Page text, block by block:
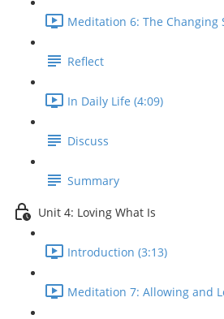
Meditation 6: The Changing
Reflect
In Daily Life (4:09)
Discuss
Summary
Unit 4: Loving What Is
Introduction (3:13)
Meditation 7: Allowing and